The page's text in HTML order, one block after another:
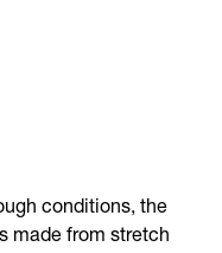
conditions, the
made from stretch